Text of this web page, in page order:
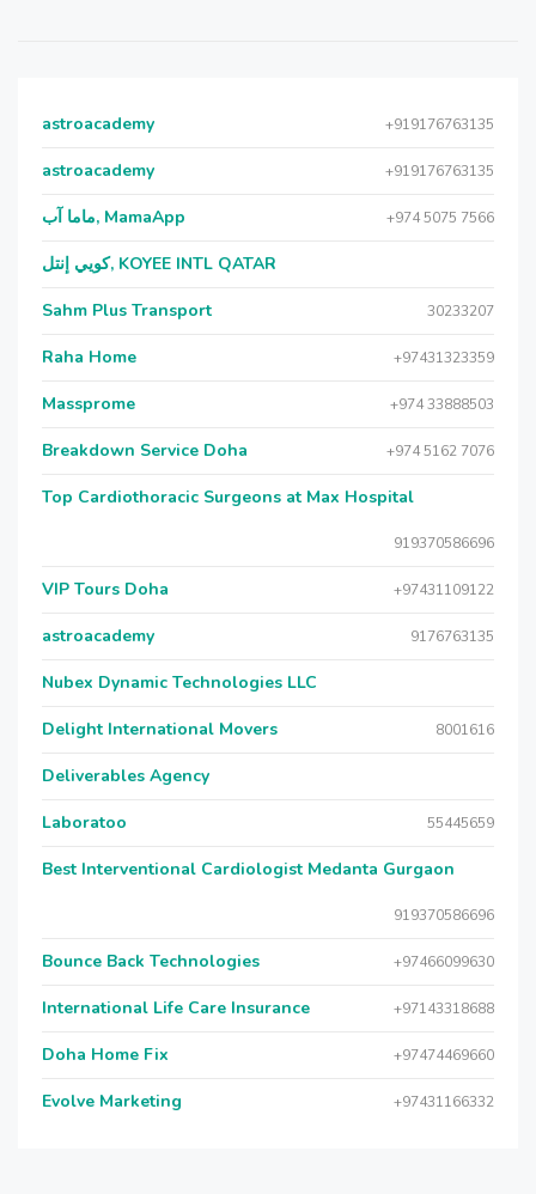
astroacademy +919176763135
astroacademy +919176763135
ماما آب, MamaApp +974 5075 7566
كويي إنتل, KOYEE INTL QATAR
Sahm Plus Transport 30233207
Raha Home +97431323359
Massprome +974 33888503
Breakdown Service Doha +974 5162 7076
Top Cardiothoracic Surgeons at Max Hospital
919370586696
VIP Tours Doha +97431109122
astroacademy 9176763135
Nubex Dynamic Technologies LLC
Delight International Movers 8001616
Deliverables Agency
Laboratoo 55445659
Best Interventional Cardiologist Medanta Gurgaon
919370586696
Bounce Back Technologies +97466099630
International Life Care Insurance +97143318688
Doha Home Fix +97474469660
Evolve Marketing +97431166332